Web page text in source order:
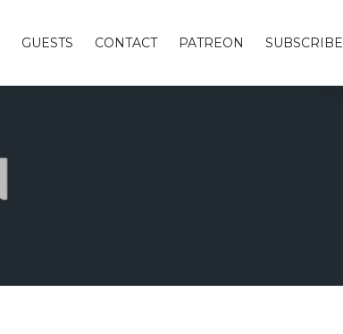
GUESTS CONTACT PATREON SUBSCRIBE